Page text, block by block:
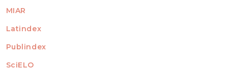
MIAR
Latindex
Publindex
SciELO